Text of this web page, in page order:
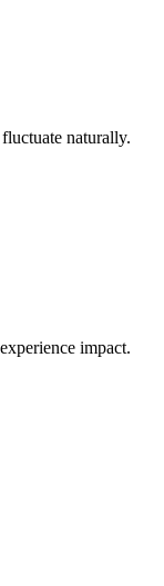
naturally.
impact.